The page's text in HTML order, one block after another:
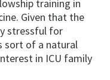
training in
Given that the
stressful for
sort of a natural
in ICU family